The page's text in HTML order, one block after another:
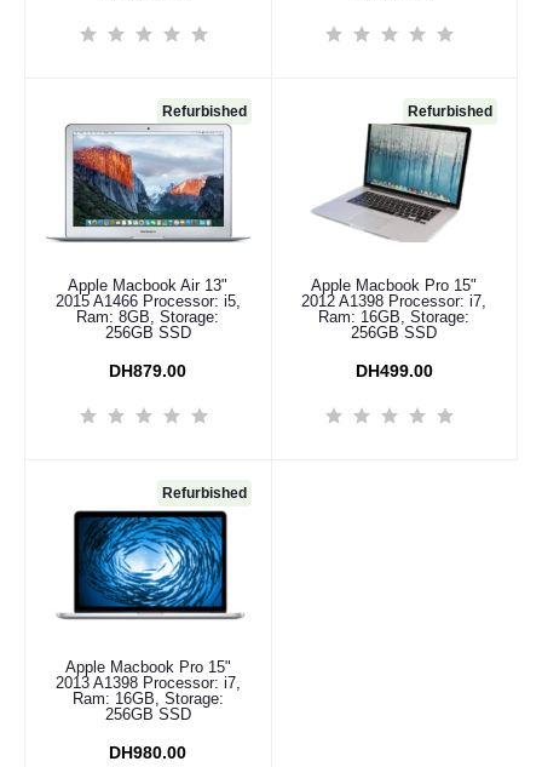
Refurbished
Add to cart
Apple Macbook Air 13"
2015 A1466 Processor: i5,
Ram: 8GB, Storage:
256GB SSD
DH879.00
Refurbished
Add to cart
Apple Macbook Pro 15"
2012 A1398 Processor: i7,
Ram: 16GB, Storage:
256GB SSD
DH499.00
Refurbished
Add to cart
Apple Macbook Pro 15"
2013 A1398 Processor: i7,
Ram: 16GB, Storage:
256GB SSD
DH980.00